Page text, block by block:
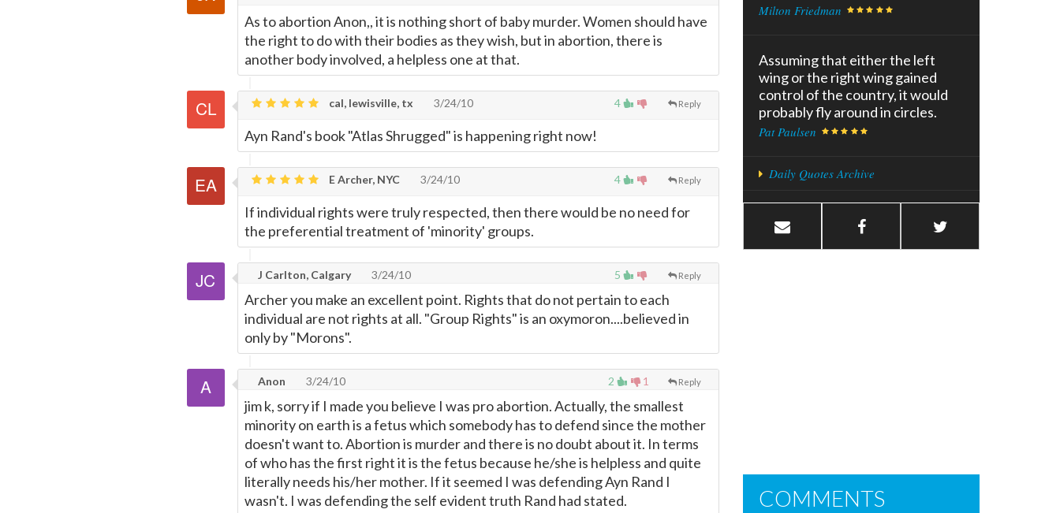
As to abortion Anon,, it is nothing short of baby murder. Women should have
the right to do with their bodies as they wish, but in abortion, there is
another body involved, a helpless one at that.
4 Reply
cal, lewisville, tx 3/24/10
Ayn Rand's book "Atlas Shrugged" is happening right now!
4 Reply
E Archer, NYC 3/24/10
If individual rights were truly respected, then there would be no need for
the preferential treatment of 'minority' groups.
5 Reply
J Carlton, Calgary 3/24/10
Archer you make an excellent point. Rights that do not pertain to each
individual are not rights at all. "Group Rights" is an oxymoron....believed in
only by "Morons".
2 1 Reply
Anon 3/24/10
jim k, sorry if I made you believe I was pro abortion. Actually, the smallest
minority on earth is a fetus which somebody has to defend since the mother
doesn't want to. Abortion is murder and there is no doubt about it. In terms
of who has the first right it is the fetus because he/she is helpless and quite
literally needs his/her mother. If it seemed I was defending Ayn Rand I
wasn't. I was defending the self evident truth Rand had stated.
Milton Friedman
Assuming that either the left
wing or the right wing gained
control of the country, it would
probably fly around in circles.
Pat Paulsen
Daily Quotes Archive
COMMENTS